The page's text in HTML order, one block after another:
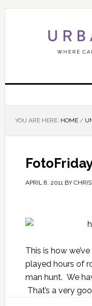
YOU ARE HERE: HOME /
APRIL 8, 2011BY
This is how
played hours of
man hunt. We
That’s a very